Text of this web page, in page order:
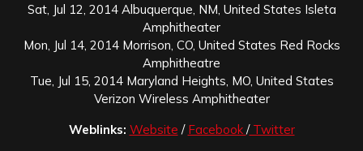
Sat, Jul 12, 2014 Albuquerque, NM, United States Isleta
Amphitheater
Mon, Jul 14, 2014 Morrison, CO, United States Red Rocks
Amphitheatre
Tue, Jul 15, 2014 Maryland Heights, MO, United States
Verizon Wireless Amphitheater
Weblinks: Website / Facebook /Twitter